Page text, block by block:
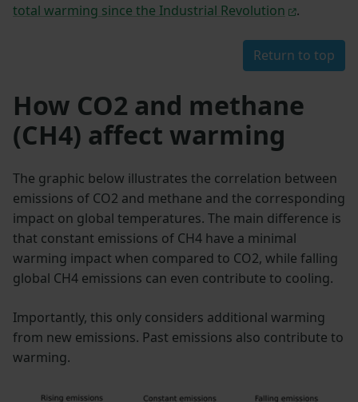
total warming since the Industrial Revolution
.
Return to top
How CO2 and methane
(CH4) affect warming
The graphic below illustrates the correlation between
emissions of CO2 and methane and the corresponding
impact on global temperatures. The main difference is
that constant emissions of CH4 have a minimal
warming impact when compared to CO2, while falling
global CH4 emissions can even contribute to cooling.
Importantly, this only considers additional warming
from new emissions. Past emissions also contribute to
warming.